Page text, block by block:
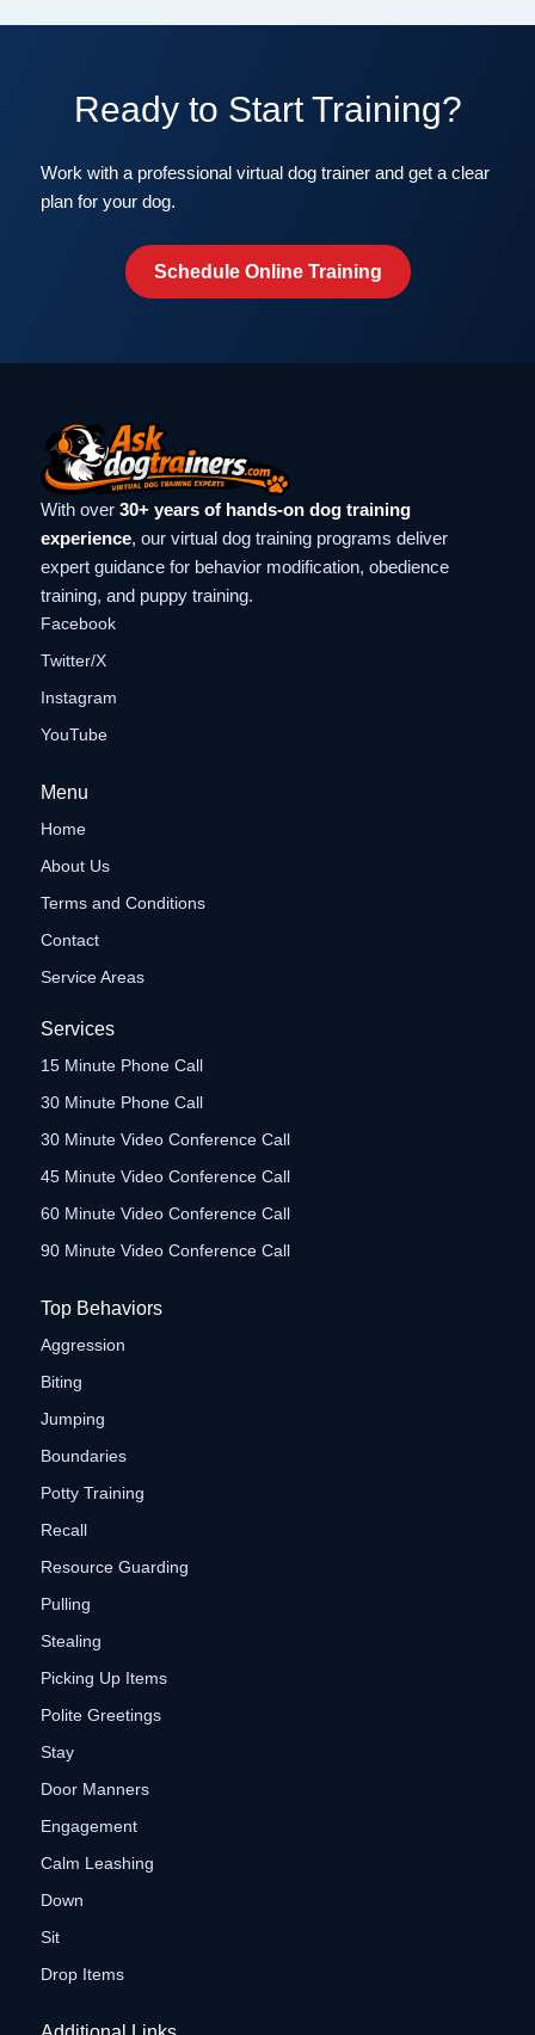
Ready to Start Training?
Work with a professional virtual dog trainer and get a clear
plan for your dog.
Schedule Online Training
With over 30+ years of hands-on dog training
experience, our virtual dog training programs deliver
expert guidance for behavior modification, obedience
training, and puppy training.
Facebook
Twitter/X
Instagram
YouTube
Menu
Home
About Us
Terms and Conditions
Contact
Service Areas
Services
15 Minute Phone Call
30 Minute Phone Call
30 Minute Video Conference Call
45 Minute Video Conference Call
60 Minute Video Conference Call
90 Minute Video Conference Call
Top Behaviors
Aggression
Biting
Jumping
Boundaries
Potty Training
Recall
Resource Guarding
Pulling
Stealing
Picking Up Items
Polite Greetings
Stay
Door Manners
Engagement
Calm Leashing
Down
Sit
Drop Items